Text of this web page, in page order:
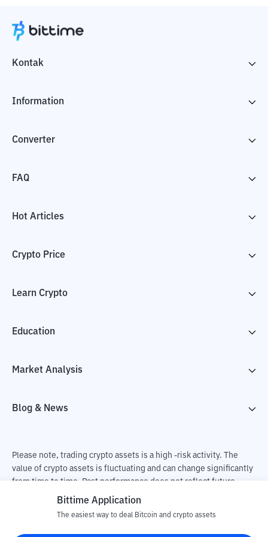
Kontak
Information
Converter
FAQ
Hot Articles
Crypto Price
Learn Crypto
Education
Market Analysis
Blog & News
Please note, trading crypto assets is a high -risk activity. The
value of crypto assets is fluctuating and can change significantly
from time to time. Past performance does not reflect future
performance. There is a risk of loss as a result of buying and
responsible for changes in fluctuations in the exchange rate of
Bittime Application
The easiest way to deal Bitcoin and crypto assets